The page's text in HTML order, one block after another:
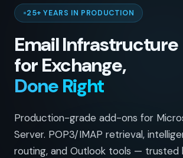
25+ YEARS IN PRODUCTION
Email Infrastructure
for Exchange,
Done Right
Production-grade add-ons for
Server. POP3/IMAP retrieval,
routing, and Outlook tools — trusted